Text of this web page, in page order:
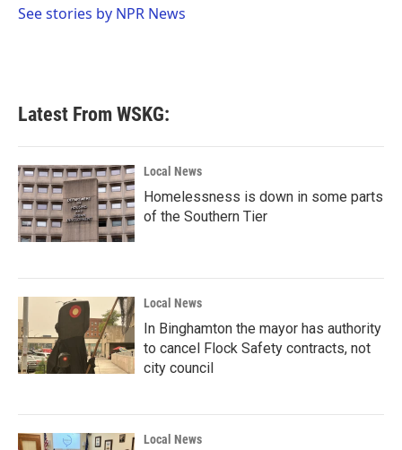
o
r
I
See stories by NPR News
Latest From WSKG:
Local News
Homelessness is down in some parts
of the Southern Tier
Local News
In Binghamton the mayor has authority
to cancel Flock Safety contracts, not
city council
Local News